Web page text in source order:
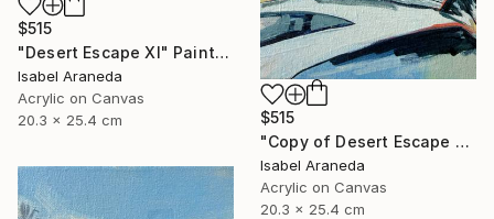
$515
"Desert Escape XI" Painting
Isabel Araneda
Acrylic on Canvas
20.3 x 25.4 cm
$515
"Copy of Desert Escape X" Painting
Isabel Araneda
Acrylic on Canvas
20.3 x 25.4 cm